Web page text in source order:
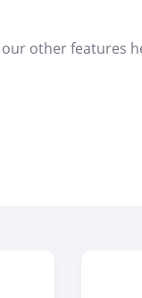
other features